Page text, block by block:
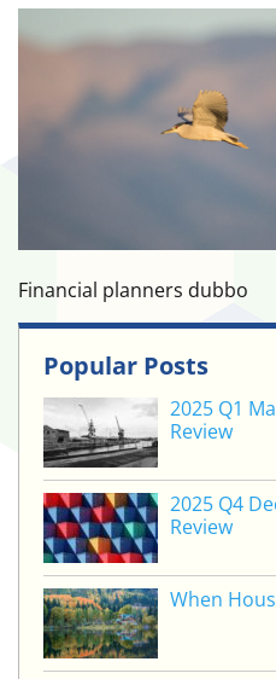
Financial planners dubbo
Popular Posts
2025 Q1
Review
2025 Q4
Review
When